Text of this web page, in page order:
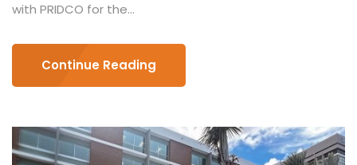
with PRIDCO for the...
Continue Reading